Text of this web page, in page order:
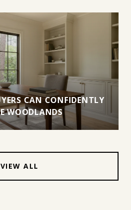
CAN CONFIDENTLY
WOODLANDS
VIEW ALL